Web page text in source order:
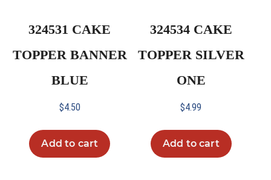
324531 CAKE
TOPPER BANNER
BLUE
$4.50
Add to cart
324534 CAKE
TOPPER SILVER
ONE
$4.99
Add to cart